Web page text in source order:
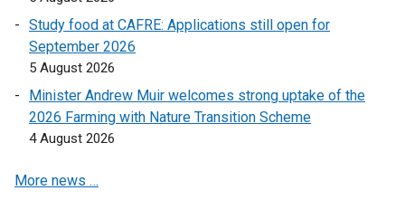
w
n
w
w
Study food at CAFRE: Applications still open for
September 2026
5 August 2026
Minister Andrew Muir welcomes strong uptake of the
2026 Farming with Nature Transition Scheme
4 August 2026
More news …